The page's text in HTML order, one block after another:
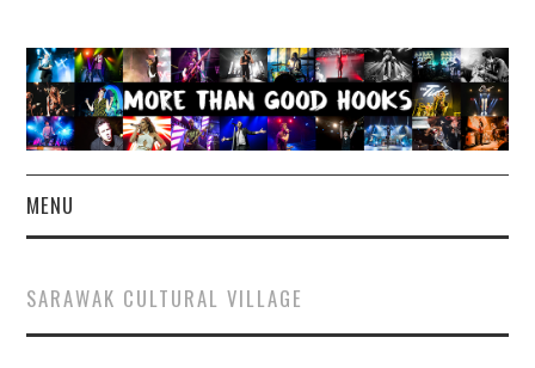
MENU
CONCERT REVIEWS
SARAWAK CULTURAL VILLAGE